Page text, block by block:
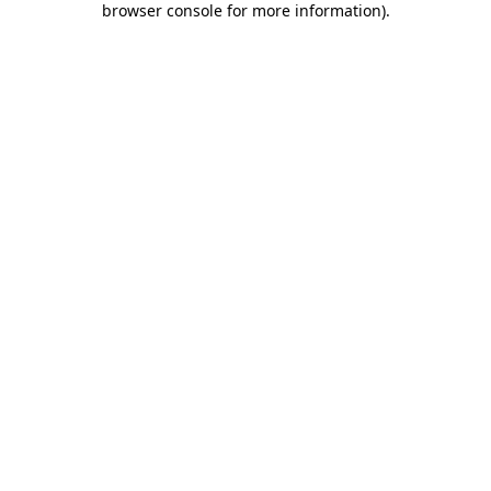
browser console for more information).